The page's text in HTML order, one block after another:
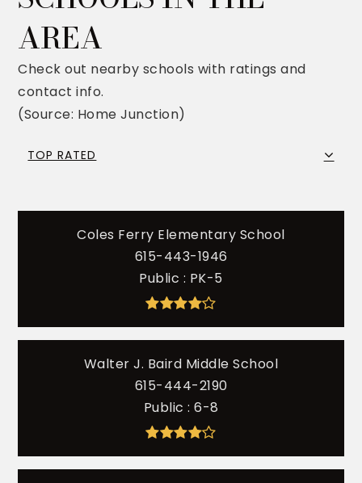
AREA
Check out nearby schools with ratings and
contact info.
(Source: Home Junction)
TOP RATED
Coles Ferry Elementary School
615-443-1946
Public
PK-5
Walter J. Baird Middle School
615-444-2190
Public
6-8